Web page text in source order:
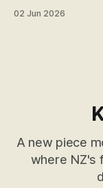
answer turned out
02 Jun 2026
A new piece
where NZ's